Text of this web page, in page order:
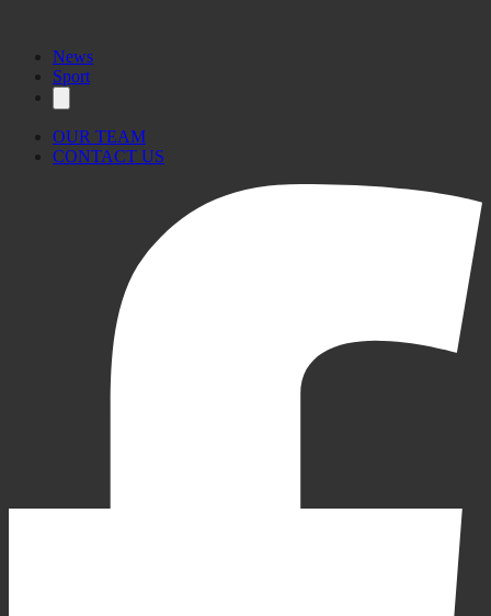
News
Sport
OUR TEAM
CONTACT US